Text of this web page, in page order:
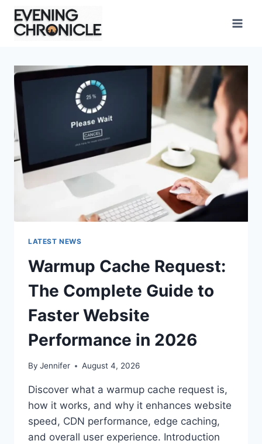
Skip
content
LATEST NEWS
Warmup Cache Request:
The Complete Guide to
Faster Website
Performance in 2026
By Jennifer August 4, 2026
Discover what a warmup cache request is,
how it works, and why it enhances website
speed, CDN performance, edge caching,
and overall user experience. Introduction